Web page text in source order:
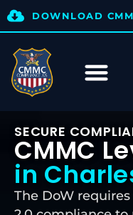
DOWNLOAD
SECURE
CMMC
in
The DoW